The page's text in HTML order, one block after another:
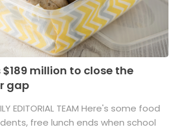
$189 million to close the
gap
EDITORIAL TEAM Here's some food
free lunch ends when school